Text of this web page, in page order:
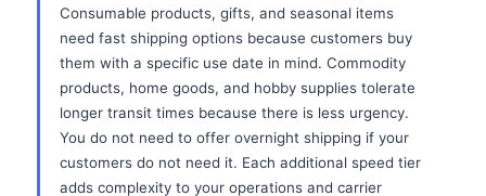
Consumable products, gifts, and seasonal items
need fast shipping options because customers buy
them with a specific use date in mind. Commodity
products, home goods, and hobby supplies tolerate
longer transit times because there is less urgency.
You do not need to offer overnight shipping if your
customers do not need it. Each additional speed tier
adds complexity to your operations and carrier